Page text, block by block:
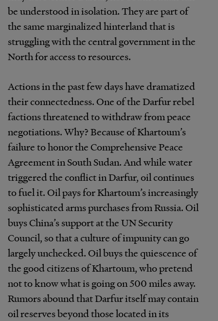
be understood in isolation. They are part of
the same marginalized hinterland that is
struggling with the central government in the
North for access to resources.
Actions in the past few days have dramatized
their connectedness. One of the Darfur rebel
factions threatened to withdraw from peace
negotiations. Why? Because of Khartoum’s
failure to honor the Comprehensive Peace
Agreement in South Sudan. And while water
triggered the conflict in Darfur, oil continues
to fuel it. Oil pays for Khartoum’s increasingly
sophisticated arms purchases from Russia. Oil
buys China’s support at the UN Security
Council, so that a culture of impunity can go
largely unchecked. Oil buys the quiescence of
the good citizens of Khartoum, who pretend
not to know what is going on 500 miles away.
Rumors abound that Darfur itself may contain
oil reserves beyond those located in its